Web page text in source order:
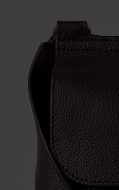
Grain
Men